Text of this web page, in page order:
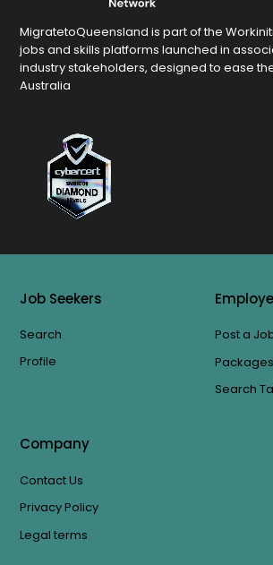
MigratetoQueensland is part of the
jobs and skills platforms launched in
industry stakeholders, designed to ease
Australia
Job Seekers
Search
Profile
Post a
Packages
Search
Company
Contact Us
Privacy Policy
Legal terms